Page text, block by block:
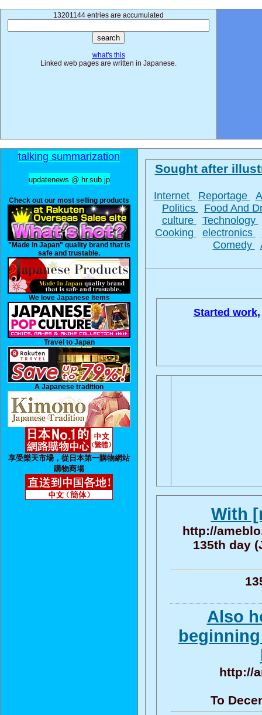
13201144 entries are accumulated
what's this
Linked web pages are written in Japanese.
talking summarization
updatenews @ hr.sub.jp
Check out our most selling products
"Made in Japan" quality brand that is
safe and trustable.
We love Japanese Items
Travel to Japan
A Japanese tradition
享受樂天市場，從日本第一購物網站
購物商場
Sought after
Internet Reportage
Politics
Food And
culture
Technology
Cooking
electronics
Comedy
Started work,
With
http://
135th day
Also
http://
To